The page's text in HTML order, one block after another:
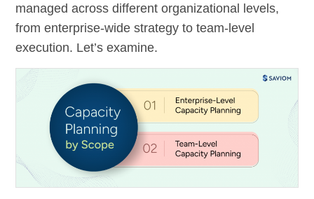
managed across different organizational levels,
from enterprise-wide strategy to team-level
execution. Let’s examine.